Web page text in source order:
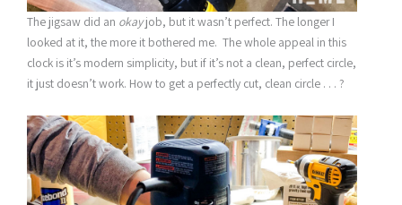
The jigsaw did an okayjob, but it wasn’t perfect. The longer I
looked at it, the more it bothered me. The whole appeal in this
clock is it’s modern simplicity, but if it’s not a clean, perfect circle,
it just doesn’t work. How to get a perfectly cut, clean circle . . . ?